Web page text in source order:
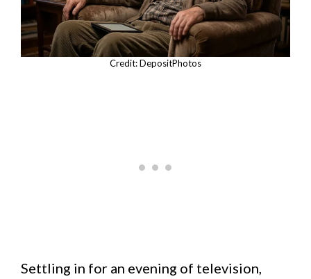
Credit: DepositPhotos
Settling in for an evening of television,